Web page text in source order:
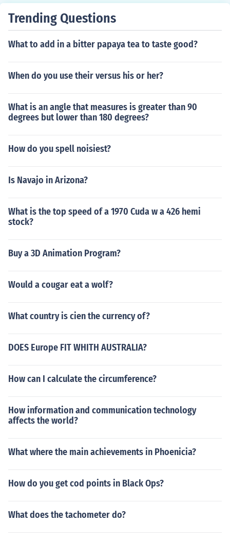
Trending Questions
What to add in a bitter papaya tea to taste good?
When do you use their versus his or her?
What is an angle that measures is greater than 90
degrees but lower than 180 degrees?
How do you spell noisiest?
Is Navajo in Arizona?
What is the top speed of a 1970 Cuda w a 426 hemi
stock?
Buy a 3D Animation Program?
Would a cougar eat a wolf?
What country is cien the currency of?
DOES Europe FIT WHITH AUSTRALIA?
How can I calculate the circumference?
How information and communication technology
affects the world?
What where the main achievements in Phoenicia?
How do you get cod points in Black Ops?
What does the tachometer do?